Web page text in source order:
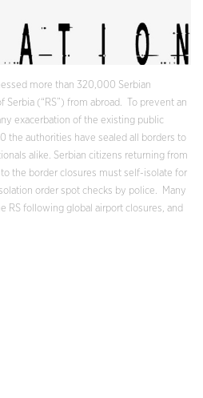
more than 320,000 Serbian
Serbia (“RS”) from abroad. To prevent an
exacerbation of the existing public
the authorities have sealed all borders to
alike. Serbian citizens returning from
the border closures must self-isolate for
order spot checks by police. Many
RS following global airport closures, and